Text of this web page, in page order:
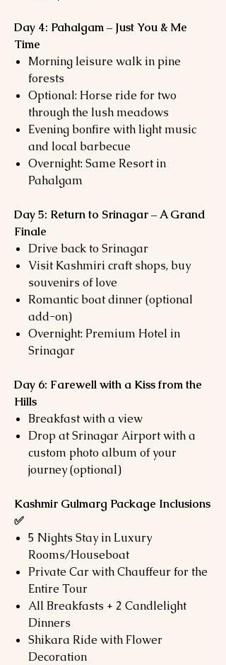
Day 4: Pahalgam – Just You & Me
Time
Morning leisure walk in pine
forests
Optional: Horse ride for two
through the lush meadows
Evening bonfire with light music
and local barbecue
Overnight: Same Resort in
Pahalgam
Day 5: Return to Srinagar – A Grand
Finale
Drive back to Srinagar
Visit Kashmiri craft shops, buy
souvenirs of love
Romantic boat dinner (optional
add-on)
Overnight: Premium Hotel in
Srinagar
Day 6: Farewell with a Kiss from the
Hills
Breakfast with a view
Drop at Srinagar Airport with a
custom photo album of your
journey (optional)
Kashmir Gulmarg Package Inclusions
✅
5 Nights Stay in Luxury
Rooms/Houseboat
Private Car with Chauffeur for the
Entire Tour
All Breakfasts + 2 Candlelight
Dinners
Shikara Ride with Flower
Decoration